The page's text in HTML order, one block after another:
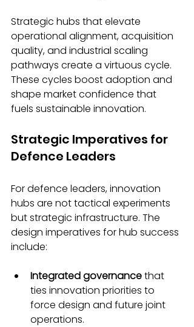
Strategic hubs that elevate
operational alignment, acquisition
quality, and industrial scaling
pathways create a virtuous cycle.
These cycles boost adoption and
shape market confidence that
fuels sustainable innovation.
Strategic Imperatives for
Defence Leaders
For defence leaders, innovation
hubs are not tactical experiments
but strategic infrastructure. The
design imperatives for hub success
include:
Integrated governance that
ties innovation priorities to
force design and future joint
operations.